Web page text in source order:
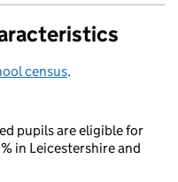
census.
pupils are eligible for
in Leicestershire and